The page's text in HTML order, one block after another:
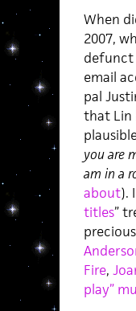
When
2007,
defunct
email
pal
that Lin
you are
am in a
about).
titles”
Fire,
play”